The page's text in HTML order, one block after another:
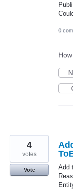
0
Add
4
votes
Vote